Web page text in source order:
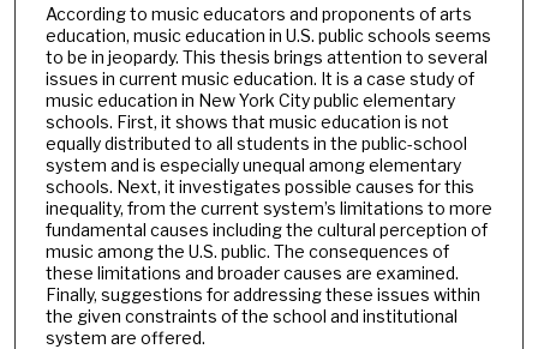
According to music educators and proponents of arts
education, music education in U.S. public schools seems
to be in jeopardy. This thesis brings attention to several
issues in current music education. It is a case study of
music education in New York City public elementary
schools. First, it shows that music education is not
equally distributed to all students in the public-school
system and is especially unequal among elementary
schools. Next, it investigates possible causes for this
inequality, from the current system’s limitations to more
fundamental causes including the cultural perception of
music among the U.S. public. The consequences of
these limitations and broader causes are examined.
Finally, suggestions for addressing these issues within
the given constraints of the school and institutional
system are offered.